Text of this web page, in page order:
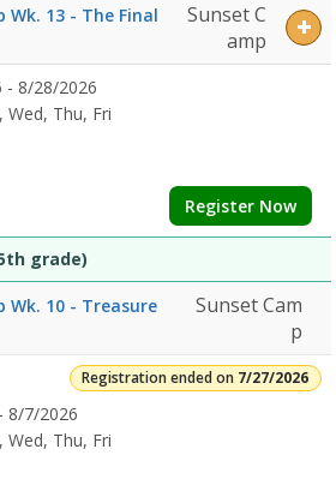
Wk. 13 - The Final
Sunset C
amp
- 8/28/2026
Wed, Thu, Fri
Register Now
grade)
Wk. 10 - Treasure
Sunset Cam
p
Registration ended on 7/27/2026
8/7/2026
Wed, Thu, Fri